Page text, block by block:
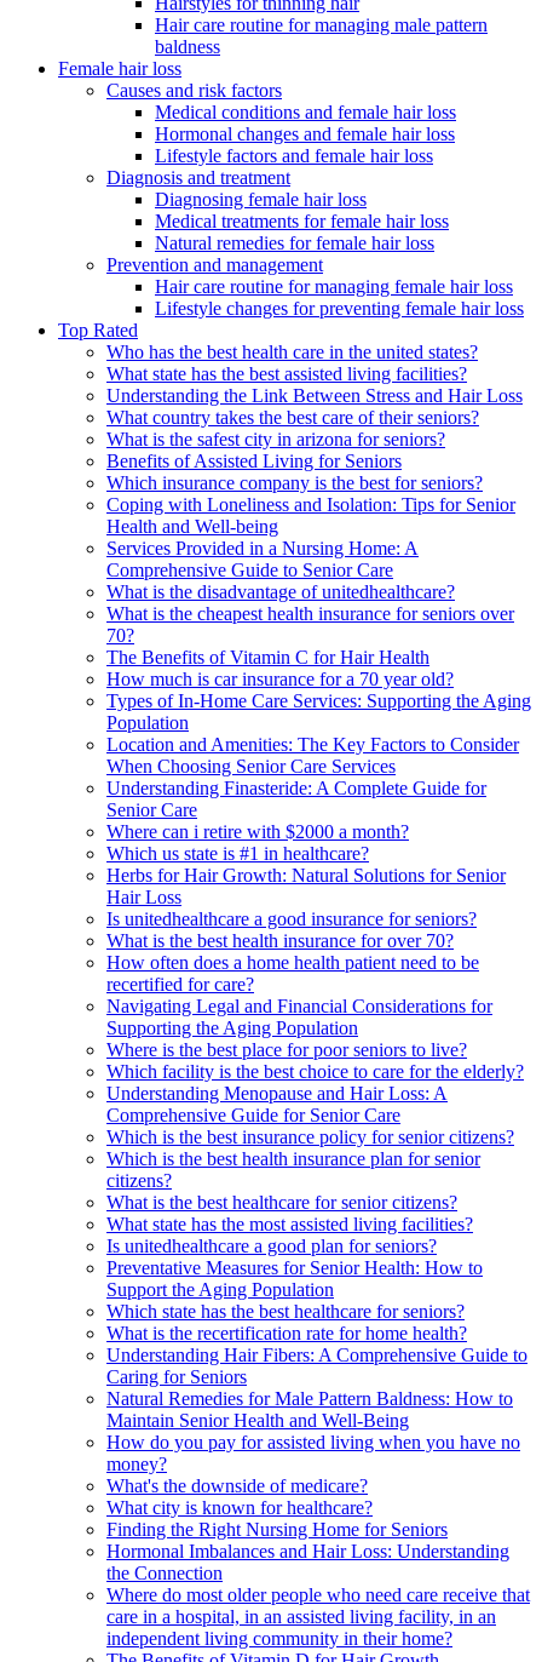
Hair care routine for managing male pattern
baldness
Female hair loss
Causes and risk factors
Medical conditions and female hair loss
Hormonal changes and female hair loss
Lifestyle factors and female hair loss
Diagnosis and treatment
Diagnosing female hair loss
Medical treatments for female hair loss
Natural remedies for female hair loss
Prevention and management
Hair care routine for managing female hair loss
Lifestyle changes for preventing female hair loss
Top Rated
Who has the best health care in the united states?
What state has the best assisted living facilities?
Understanding the Link Between Stress and Hair Loss
What country takes the best care of their seniors?
What is the safest city in arizona for seniors?
Benefits of Assisted Living for Seniors
Which insurance company is the best for seniors?
Coping with Loneliness and Isolation: Tips for Senior
Health and Well-being
Services Provided in a Nursing Home: A
Comprehensive Guide to Senior Care
What is the disadvantage of unitedhealthcare?
What is the cheapest health insurance for seniors over
70?
The Benefits of Vitamin C for Hair Health
How much is car insurance for a 70 year old?
Types of In-Home Care Services: Supporting the Aging
Population
Location and Amenities: The Key Factors to Consider
When Choosing Senior Care Services
Understanding Finasteride: A Complete Guide for
Senior Care
Where can i retire with $2000 a month?
Which us state is #1 in healthcare?
Herbs for Hair Growth: Natural Solutions for Senior
Hair Loss
Is unitedhealthcare a good insurance for seniors?
What is the best health insurance for over 70?
How often does a home health patient need to be
recertified for care?
Navigating Legal and Financial Considerations for
Supporting the Aging Population
Where is the best place for poor seniors to live?
Which facility is the best choice to care for the elderly?
Understanding Menopause and Hair Loss: A
Comprehensive Guide for Senior Care
Which is the best insurance policy for senior citizens?
Which is the best health insurance plan for senior
citizens?
What is the best healthcare for senior citizens?
What state has the most assisted living facilities?
Is unitedhealthcare a good plan for seniors?
Preventative Measures for Senior Health: How to
Support the Aging Population
Which state has the best healthcare for seniors?
What is the recertification rate for home health?
Understanding Hair Fibers: A Comprehensive Guide to
Caring for Seniors
Natural Remedies for Male Pattern Baldness: How to
Maintain Senior Health and Well-Being
How do you pay for assisted living when you have no
money?
What's the downside of medicare?
What city is known for healthcare?
Finding the Right Nursing Home for Seniors
Hormonal Imbalances and Hair Loss: Understanding
the Connection
Where do most older people who need care receive that
care in a hospital, in an assisted living facility, in an
independent living community in their home?